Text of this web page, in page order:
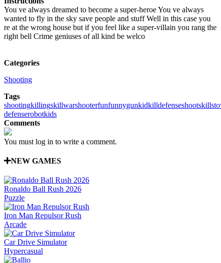
You ve always dreamed to become a super-heroe You ve always
wanted to fly in the sky save people and stuff Well in this case you
re at the wrong house but if you feel like a super-villain you rang the
right bell Crime geniuses of all kind be welco
Categories
Shooting
Tags
shootingkillingskillwarshooterfunfunnygunkidkilldefenseshootskills
defenserobotkids
Comments
You must log in to write a comment.
NEW GAMES
Ronaldo Ball Rush 2026
Puzzle
Iron Man Repulsor Rush
Arcade
Car Drive Simulator
Hypercasual